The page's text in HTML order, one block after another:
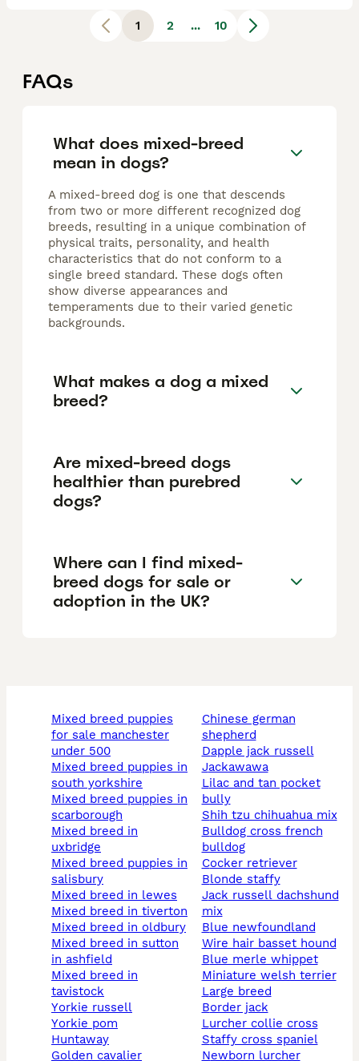
1 2 ... 10
FAQs
What does mixed-breed
mean in dogs?
A mixed-breed dog is one that descends
from two or more different recognized dog
breeds, resulting in a unique combination of
physical traits, personality, and health
characteristics that do not conform to a
single breed standard. These dogs often
show diverse appearances and
temperaments due to their varied genetic
backgrounds.
What makes a dog a mixed
breed?
Are mixed-breed dogs
healthier than purebred
dogs?
Where can I find mixed-
breed dogs for sale or
adoption in the UK?
mixed breed puppies
for sale manchester
under 500
mixed breed puppies in
south yorkshire
mixed breed puppies in
scarborough
mixed breed in
uxbridge
mixed breed puppies in
salisbury
mixed breed in lewes
mixed breed in tiverton
mixed breed in oldbury
mixed breed in sutton
in ashfield
mixed breed in
tavistock
yorkie russell
yorkie pom
huntaway
golden cavalier
chinese german
shepherd
dapple jack russell
jackawawa
lilac and tan pocket
bully
shih tzu chihuahua mix
bulldog cross french
bulldog
cocker retriever
blonde staffy
jack russell dachshund
mix
blue newfoundland
wire hair basset hound
blue merle whippet
miniature welsh terrier
large breed
border jack
lurcher collie cross
staffy cross spaniel
newborn lurcher